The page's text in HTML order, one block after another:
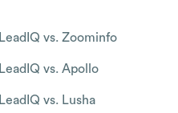
LeadIQ vs. Zoominfo
LeadIQ vs. Apollo
LeadIQ vs. Lusha